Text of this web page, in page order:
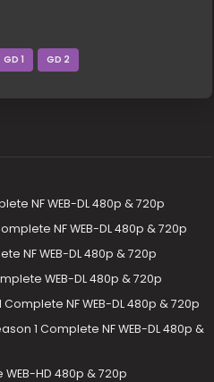
GD 1 GD 2
NF WEB-DL 480p & 720p
NF WEB-DL 480p & 720p
NF WEB-DL 480p & 720p
WEB-DL 480p & 720p
Complete NF WEB-DL 480p & 720p
1 Complete NF WEB-DL 480p &
HD 480p & 720p